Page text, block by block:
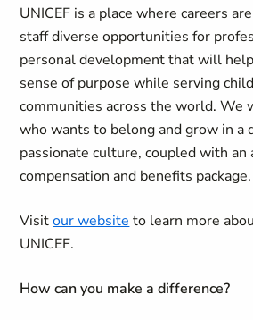
UNICEF is a place where careers
staff diverse opportunities for
personal development that will
sense of purpose while serving
communities across the world. We
who wants to belong and grow in a
passionate culture, coupled with an
compensation and benefits package.
Visitour website to learn more
UNICEF.
How can you make a difference?